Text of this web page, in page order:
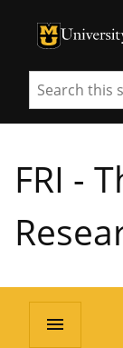
University
Search
FRI -
menu